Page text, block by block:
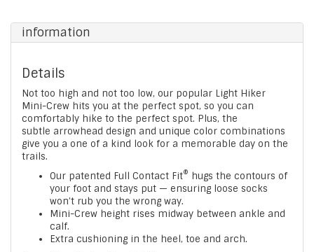
information
Details
Not too high and not too low, our popular Light Hiker
Mini-Crew hits you at the perfect spot, so you can
comfortably hike to the perfect spot. Plus, the
subtle arrowhead design and unique color combinations
give you a one of a kind look for a memorable day on the
trails.
Our patented Full Contact Fit® hugs the contours of
your foot and stays put — ensuring loose socks
won’t rub you the wrong way.
Mini-Crew height rises midway between ankle and
calf.
Extra cushioning in the heel, toe and arch.